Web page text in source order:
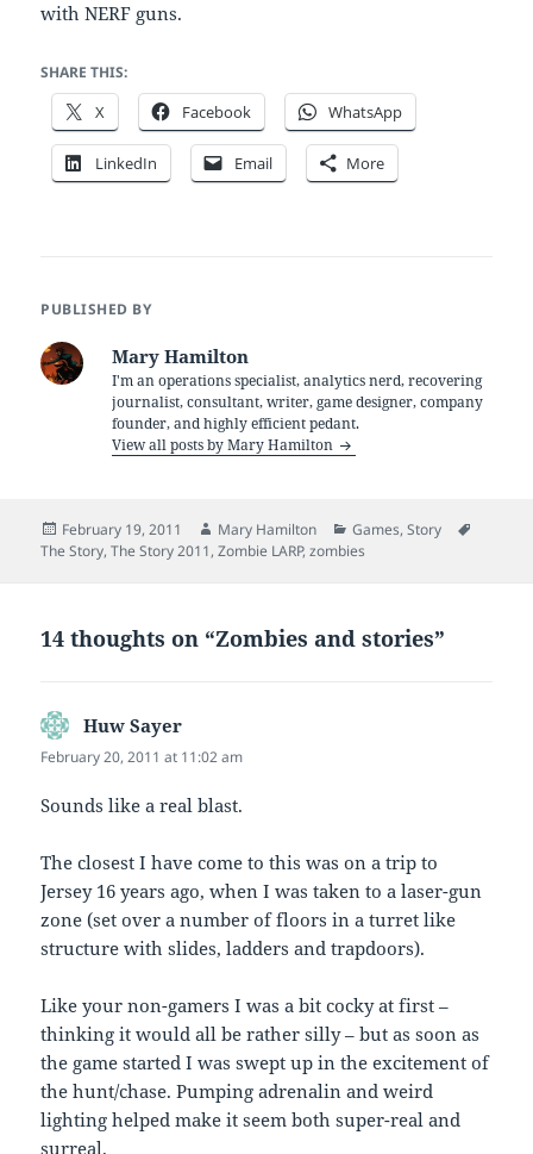
with NERF guns.
SHARE THIS:
X Facebook WhatsApp
LinkedIn Email More
PUBLISHED BY
Mary Hamilton
I'm an operations specialist, analytics nerd, recovering
journalist, consultant, writer, game designer, company
founder, and highly efficient pedant.
View all posts by Mary Hamilton
Posted
on
February 19, 2011 Author
Mary Hamilton Categories
Games,Story
The Story,The Story 2011,Zombie LARP,zombies
14 thoughts on “Zombies and stories”
Huw Sayer
February 20, 2011 at 11:02 am
Sounds like a real blast.
The closest I have come to this was on a trip to
Jersey 16 years ago, when I was taken to a laser-gun
zone (set over a number of floors in a turret like
structure with slides, ladders and trapdoors).
Like your non-gamers I was a bit cocky at first –
thinking it would all be rather silly – but as soon as
the game started I was swept up in the excitement of
the hunt/chase. Pumping adrenalin and weird
lighting helped make it seem both super-real and
surreal.